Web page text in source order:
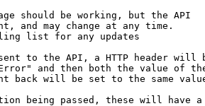
should be working, but the API
and may change at any time.
list for any updates
to the API, a HTTP header will
and then both the value of
back will be set to the same
being passed, these will have a